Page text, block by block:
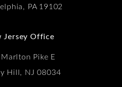
PA 19102
Jersey Office
Pike E
Hill, NJ 08034